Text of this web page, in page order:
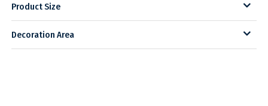
Product Size
Decoration Area